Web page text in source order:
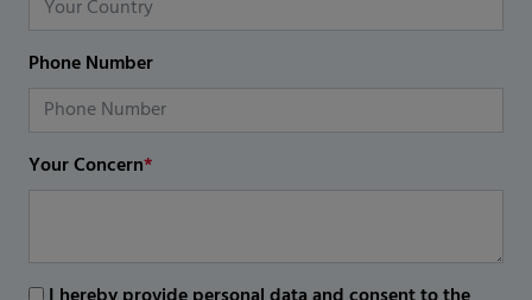
Phone Number
Your Concern*